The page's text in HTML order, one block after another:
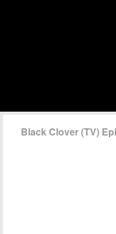
Black Clover (TV)